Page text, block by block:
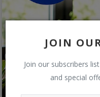
JOIN
Join our subscribers
and special